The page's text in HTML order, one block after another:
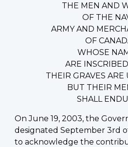
THE MEN AND
OF THE
ARMY AND
OF
WHOSE
ARE
THEIR GRAVES
BUT THEIR
SHALL
On June 19, 2003, the
designated September 3rd
to acknowledge the